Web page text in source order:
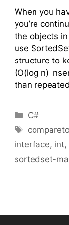
When you
you’re
the objects
use
structure to
(O(log n)
than
Categories
C#
Tags
compareto
interface, int,
sortedset-